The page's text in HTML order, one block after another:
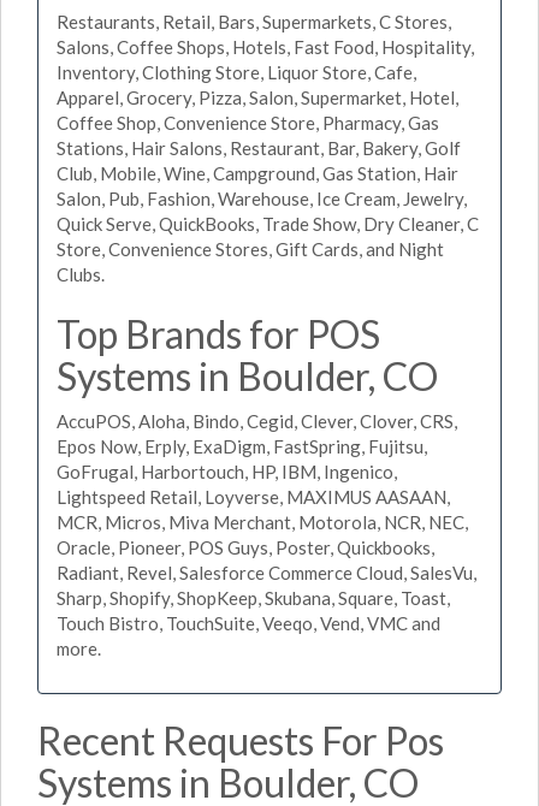
Restaurants, Retail, Bars, Supermarkets, C Stores,
Salons, Coffee Shops, Hotels, Fast Food, Hospitality,
Inventory, Clothing Store, Liquor Store, Cafe,
Apparel, Grocery, Pizza, Salon, Supermarket, Hotel,
Coffee Shop, Convenience Store, Pharmacy, Gas
Stations, Hair Salons, Restaurant, Bar, Bakery, Golf
Club, Mobile, Wine, Campground, Gas Station, Hair
Salon, Pub, Fashion, Warehouse, Ice Cream, Jewelry,
Quick Serve, QuickBooks, Trade Show, Dry Cleaner, C
Store, Convenience Stores, Gift Cards, and Night
Clubs.
Top Brands for POS
Systems in Boulder, CO
AccuPOS, Aloha, Bindo, Cegid, Clever, Clover, CRS,
Epos Now, Erply, ExaDigm, FastSpring, Fujitsu,
GoFrugal, Harbortouch, HP, IBM, Ingenico,
Lightspeed Retail, Loyverse, MAXIMUS AASAAN,
MCR, Micros, Miva Merchant, Motorola, NCR, NEC,
Oracle, Pioneer, POS Guys, Poster, Quickbooks,
Radiant, Revel, Salesforce Commerce Cloud, SalesVu,
Sharp, Shopify, ShopKeep, Skubana, Square, Toast,
Touch Bistro, TouchSuite, Veeqo, Vend, VMC and
more.
Recent Requests For Pos
Systems in Boulder, CO